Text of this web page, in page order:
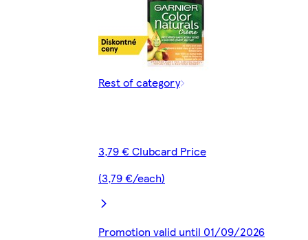
Rest of category
3,79 € Clubcard Price
(3,79 €/each)
Promotion valid until 01/09/2026